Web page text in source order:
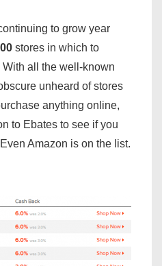
to grow year
stores in which to
all the well-known
unheard of stores
anything online,
to Ebates to see if you
Amazon is on the list.